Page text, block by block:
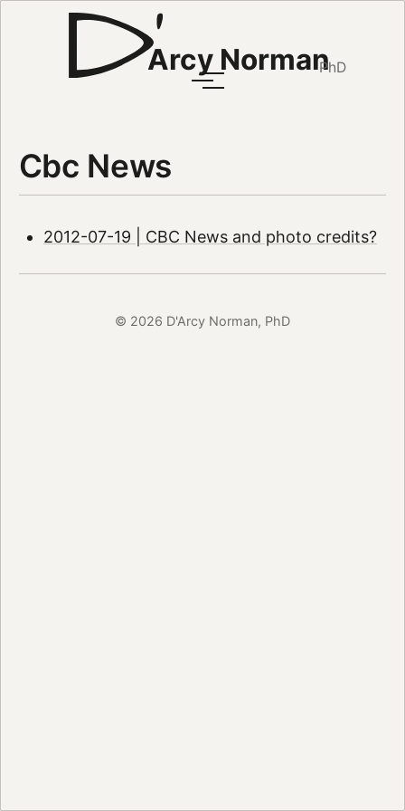
Arcy NormanPhD
Cbc News
2012-07-19 | CBC News and photo credits?
© 2026 D'Arcy Norman, PhD